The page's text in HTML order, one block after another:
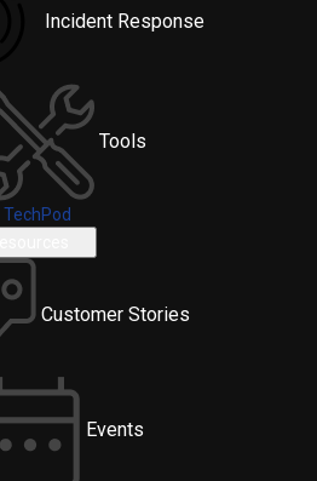
Incident Response
Tools
TechPod
Customer Stories
Events